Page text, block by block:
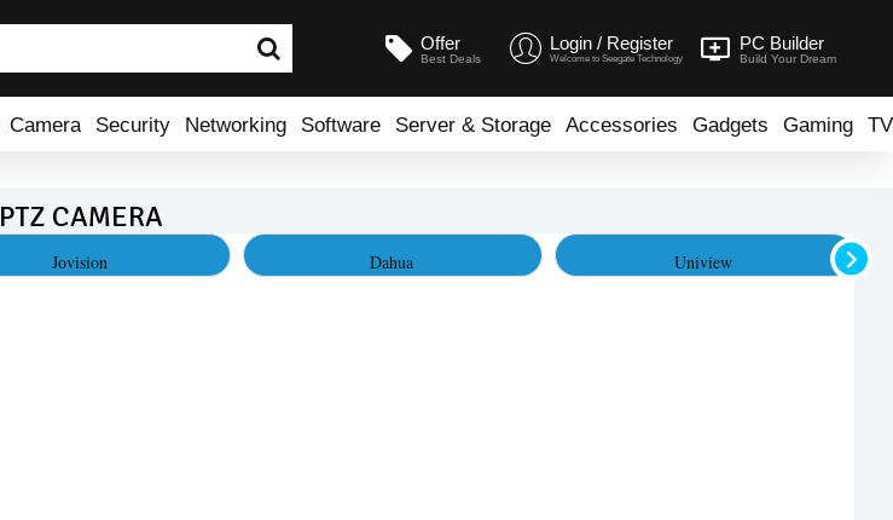
Offer
Best Deals
Login / Register
Welcome to Seegate Technology
PC Builder
Build Your Dream
Camera Security Networking Software Server & Storage Accessories Gadgets Gaming TV
PTZ CAMERA
Jovision Dahua Uniview